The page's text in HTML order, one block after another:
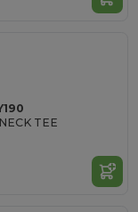
TEE